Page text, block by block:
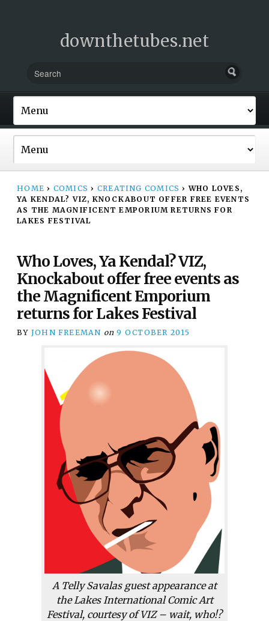
downthetubes.net
HOME › COMICS › CREATING COMICS › WHO LOVES,
YA KENDAL? VIZ, KNOCKABOUT OFFER FREE EVENTS
AS THE MAGNIFICENT EMPORIUM RETURNS FOR
LAKES FESTIVAL
Who Loves, Ya Kendal? VIZ,
Knockabout offer free events as
the Magnificent Emporium
returns for Lakes Festival
BY JOHN FREEMAN on 9 OCTOBER 2015
A Telly Savalas guest appearance at
the Lakes International Comic Art
Festival, courtesy ofVIZ– wait, who!?